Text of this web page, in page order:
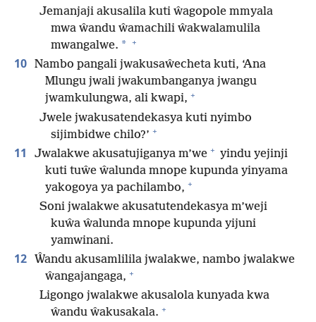
Jemanjaji akusalila kuti ŵagopole mmyala
mwa ŵandu ŵamachili ŵakwalamulila
mwangalwe. * +
10 Nambo pangali jwakusaŵecheta kuti, ‘Ana
Mlungu jwali jwakumbanganya jwangu
jwamkulungwa, ali kwapi, +
Jwele jwakusatendekasya kuti nyimbo
sijimbidwe chilo?’ +
11 Jwalakwe akusatujiganya m’we + yindu yejinji
kuti tuŵe ŵalunda mnope kupunda yinyama
yakogoya ya pachilambo, +
Soni jwalakwe akusatutendekasya m’weji
kuŵa ŵalunda mnope kupunda yijuni
yamwinani.
12 Ŵandu akusamlilila jwalakwe, nambo jwalakwe
ŵangajangaga, +
Ligongo jwalakwe akusalola kunyada kwa
ŵandu ŵakusakala. +